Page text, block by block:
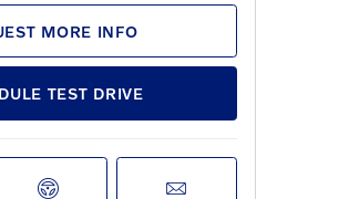
MORE INFO
TEST DRIVE